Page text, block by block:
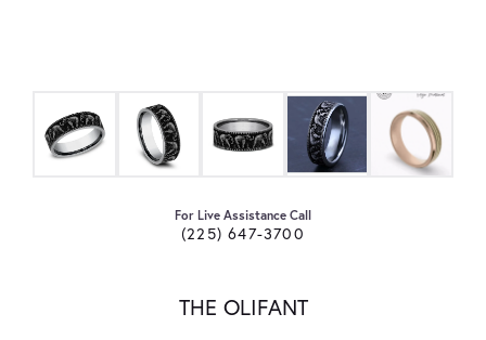
For Live Assistance Call
(225) 647-3700
THE OLIFANT